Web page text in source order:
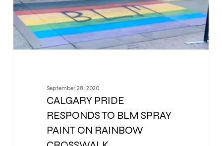
September 28, 2020
CALGARY PRIDE
RESPONDS TO BLM SPRAY
PAINT ON RAINBOW